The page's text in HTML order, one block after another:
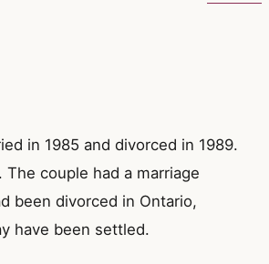
in 1985 and divorced in 1989.
couple had a marriage
been divorced in Ontario,
have been settled.